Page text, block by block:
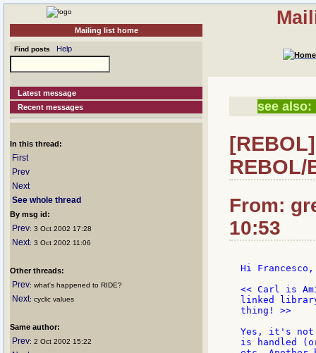
Mailing list home
Find posts Help
Latest message
Recent messages
In this thread:
First
Prev
Next
See whole thread
By msg id:
Prev: 3 Oct 2002 17:28
Next: 3 Oct 2002 11:06
Other threads:
Prev: what's happened to RIDE?
Next: cyclic values
Same author:
Prev: 2 Oct 2002 15:22
see also:
REBOL/
From:
10:53
Hi Francesco,
<< Carl is
linked
thing! >>
Yes, it's not
is handled